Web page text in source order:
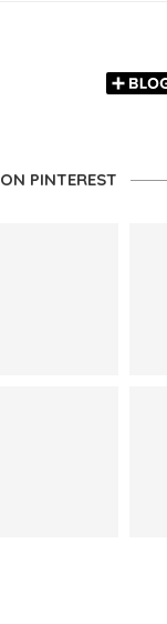
ON PINTEREST